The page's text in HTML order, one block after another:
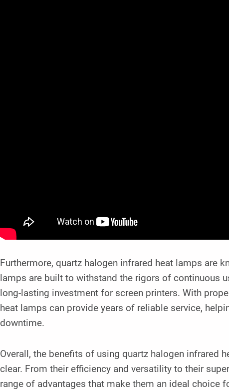
Furthermore, quartz halogen infrared heat lamps are
lamps are built to withstand the rigors of continuous
long-lasting investment for screen printers. With
heat lamps can provide years of reliable service,
downtime.
Overall, the benefits of using quartz halogen infrared
clear. From their efficiency and versatility to their
range of advantages that make them an ideal choice